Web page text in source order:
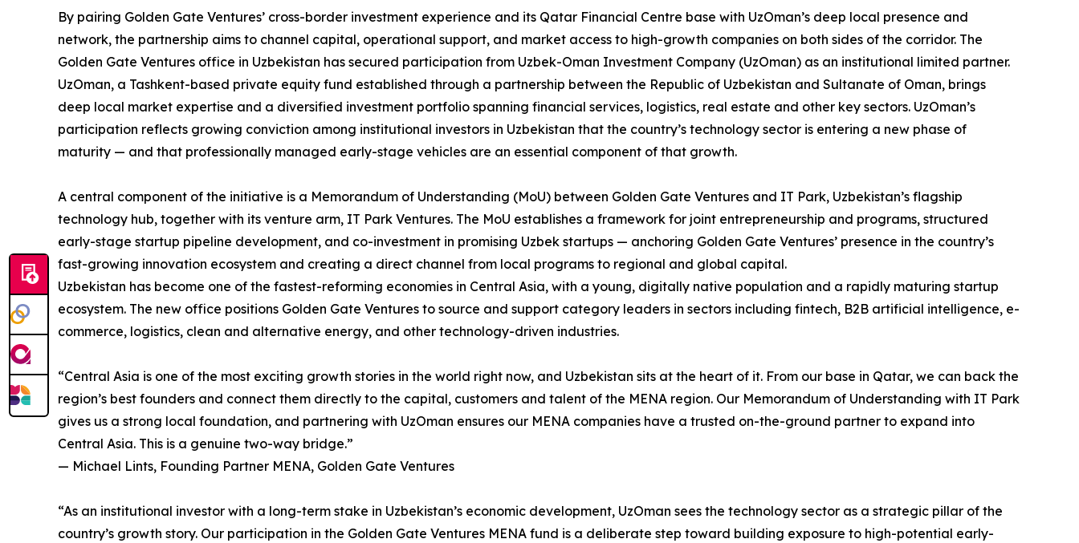
By pairing Golden Gate Ventures’ cross-border investment experience and its Qatar Financial Centre base with UzOman’s deep local presence and
network, the partnership aims to channel capital, operational support, and market access to high-growth companies on both sides of the corridor. The
Golden Gate Ventures office in Uzbekistan has secured participation from Uzbek-Oman Investment Company (UzOman) as an institutional limited partner.
UzOman, a Tashkent-based private equity fund established through a partnership between the Republic of Uzbekistan and Sultanate of Oman, brings
deep local market expertise and a diversified investment portfolio spanning financial services, logistics, real estate and other key sectors. UzOman’s
participation reflects growing conviction among institutional investors in Uzbekistan that the country’s technology sector is entering a new phase of
maturity — and that professionally managed early-stage vehicles are an essential component of that growth.
A central component of the initiative is a Memorandum of Understanding (MoU) between Golden Gate Ventures and IT Park, Uzbekistan’s flagship
technology hub, together with its venture arm, IT Park Ventures. The MoU establishes a framework for joint entrepreneurship and programs, structured
early-stage startup pipeline development, and co-investment in promising Uzbek startups — anchoring Golden Gate Ventures’ presence in the country’s
fast-growing innovation ecosystem and creating a direct channel from local programs to regional and global capital.
Uzbekistan has become one of the fastest-reforming economies in Central Asia, with a young, digitally native population and a rapidly maturing startup
ecosystem. The new office positions Golden Gate Ventures to source and support category leaders in sectors including fintech, B2B artificial intelligence, e-
commerce, logistics, clean and alternative energy, and other technology-driven industries.
“Central Asia is one of the most exciting growth stories in the world right now, and Uzbekistan sits at the heart of it. From our base in Qatar, we can back the
region’s best founders and connect them directly to the capital, customers and talent of the MENA region. Our Memorandum of Understanding with IT Park
gives us a strong local foundation, and partnering with UzOman ensures our MENA companies have a trusted on-the-ground partner to expand into
Central Asia. This is a genuine two-way bridge.”
— Michael Lints, Founding Partner MENA, Golden Gate Ventures
“As an institutional investor with a long-term stake in Uzbekistan’s economic development, UzOman sees the technology sector as a strategic pillar of the
country’s growth story. Our participation in the Golden Gate Ventures MENA fund is a deliberate step toward building exposure to high-potential early-